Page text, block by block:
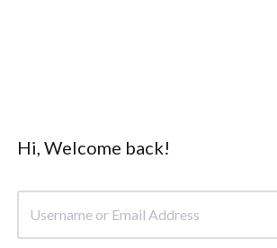
Hi, Welcome back!